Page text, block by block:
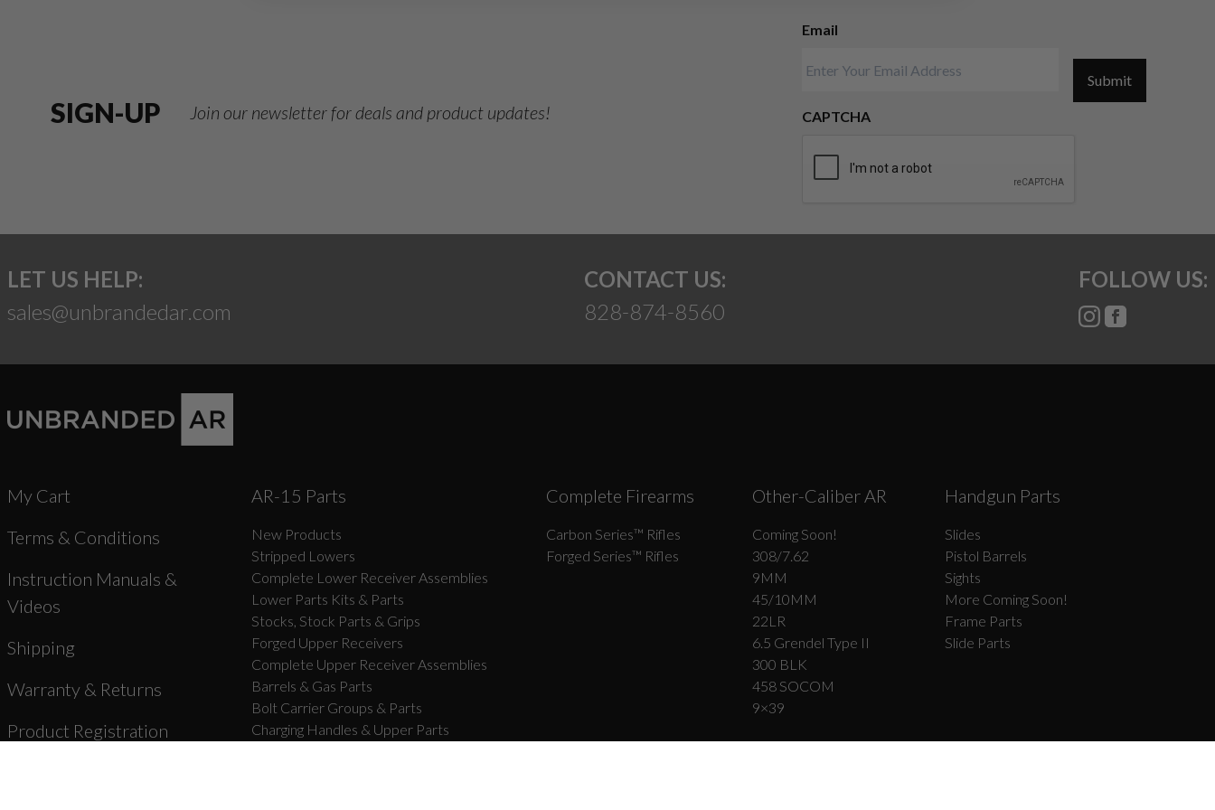
SIGN-UP Join our newsletter for deals and product updates!
Email
CAPTCHA
Submit
LET US HELP:
sales@unbrandedar.com
CONTACT US:
828-874-8560
FOLLOW US:
My Cart
Terms & Conditions
Instruction Manuals &
Videos
Shipping
Warranty & Returns
Product Registration
AR-15 Parts
New Products
Stripped Lowers
Complete Lower Receiver Assemblies
Lower Parts Kits & Parts
Stocks, Stock Parts & Grips
Forged Upper Receivers
Complete Upper Receiver Assemblies
Barrels & Gas Parts
Bolt Carrier Groups & Parts
Charging Handles & Upper Parts
Complete Firearms
Carbon Series­™ Rifles
Forged Series™ Rifles
Other-Caliber AR
Coming Soon!
308/7.62
9MM
45/10MM
22LR
6.5 Grendel Type II
300 BLK
458 SOCOM
9×39
Handgun Parts
Slides
Pistol Barrels
Sights
More Coming Soon!
Frame Parts
Slide Parts